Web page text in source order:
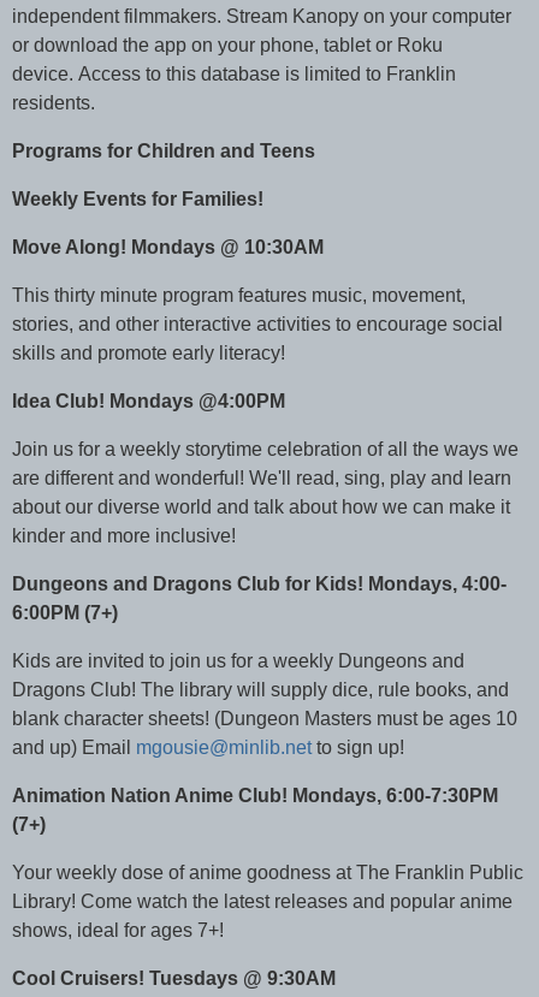
independent filmmakers. Stream Kanopy on your computer
or download the app on your phone, tablet or Roku
device. Access to this database is limited to Franklin
residents.
Programs for Children and Teens
Weekly Events for Families!
Move Along! Mondays @ 10:30AM
This thirty minute program features music, movement,
stories, and other interactive activities to encourage social
skills and promote early literacy!
Idea Club! Mondays @4:00PM
Join us for a weekly storytime celebration of all the ways we
are different and wonderful! We'll read, sing, play and learn
about our diverse world and talk about how we can make it
kinder and more inclusive!
Dungeons and Dragons Club for Kids! Mondays, 4:00-
6:00PM (7+)
Kids are invited to join us for a weekly Dungeons and
Dragons Club! The library will supply dice, rule books, and
blank character sheets! (Dungeon Masters must be ages 10
and up) Email mgousie@minlib.netto sign up!
Animation Nation Anime Club! Mondays, 6:00-7:30PM
(7+)
Your weekly dose of anime goodness at The Franklin Public
Library! Come watch the latest releases and popular anime
shows, ideal for ages 7+!
Cool Cruisers! Tuesdays @ 9:30AM